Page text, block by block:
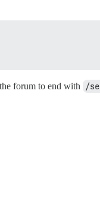
forum to end with /